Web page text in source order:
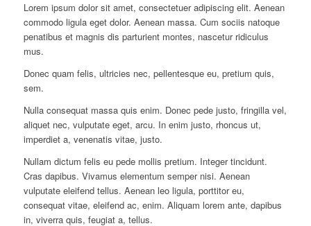
Lorem ipsum dolor sit amet, consectetuer adipiscing elit. Aenean
commodo ligula eget dolor. Aenean massa. Cum sociis natoque
penatibus et magnis dis parturient montes, nascetur ridiculus
mus.
Donec quam felis, ultricies nec, pellentesque eu, pretium quis,
sem.
Nulla consequat massa quis enim. Donec pede justo, fringilla vel,
aliquet nec, vulputate eget, arcu. In enim justo, rhoncus ut,
imperdiet a, venenatis vitae, justo.
Nullam dictum felis eu pede mollis pretium. Integer tincidunt.
Cras dapibus. Vivamus elementum semper nisi. Aenean
vulputate eleifend tellus. Aenean leo ligula, porttitor eu,
consequat vitae, eleifend ac, enim. Aliquam lorem ante, dapibus
in, viverra quis, feugiat a, tellus.